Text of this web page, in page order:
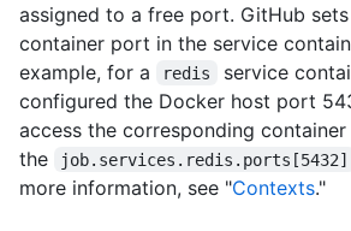
assigned to a free port. GitHub
container port in the service
example, for a
redis
service
configured the Docker host port
access the corresponding
the
job.services.redis.ports[5432]
more information, see "Contexts."